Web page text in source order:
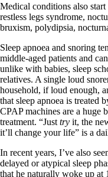
Medical conditions also
restless legs syndrome,
bruxism, polydipsia,
Sleep apnoea and snoring
middle-aged patients and
unlike with babies, sleep
relatives. A single loud
household, if loud enough,
that sleep apnoea is treated
CPAP machines are a huge
treatment. “Just try it, the
it’ll change your life” is a
In recent years, I’ve also
delayed or atypical sleep
that he naturally woke up at